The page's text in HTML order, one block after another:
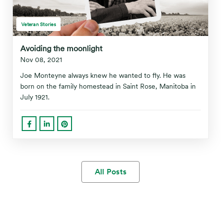
Veteran Stories
Avoiding the moonlight
Nov 08, 2021
Joe Monteyne always knew he wanted to fly. He was
born on the family homestead in Saint Rose, Manitoba in
July 1921.
All Posts